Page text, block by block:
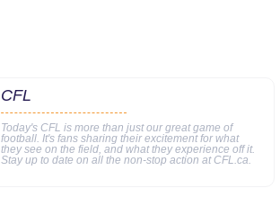
CFL
Today's CFL is more than just our great game of
football. It's fans sharing their excitement for what
they see on the field, and what they experience off it.
Stay up to date on all the non-stop action at CFL.ca.